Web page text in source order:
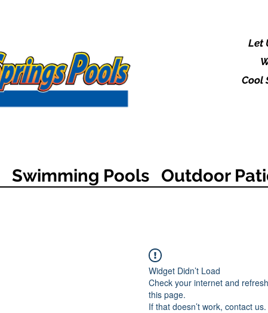
Let
Cool
Swimming Pools Outdoor
Widget Didn’t Load
Check your internet and refresh
this page.
If that doesn’t work, contact us.